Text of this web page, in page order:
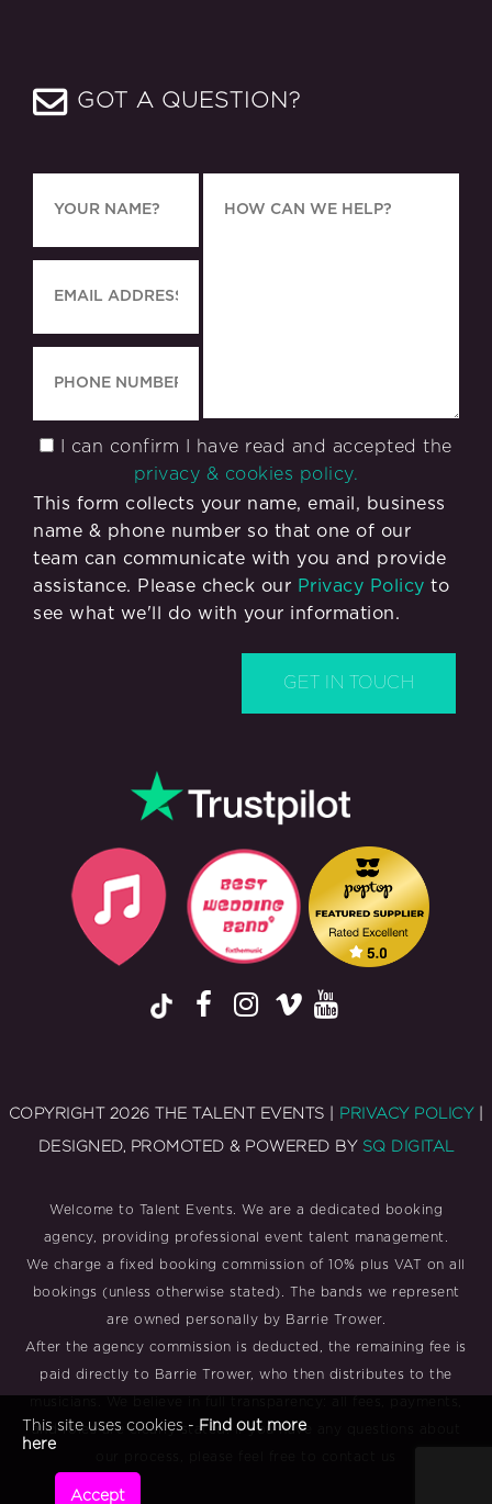
GOT A QUESTION?
I can confirm I have read and accepted the
privacy & cookies policy.
This form collects your name, email, business
name & phone number so that one of our
team can communicate with you and provide
assistance. Please check our Privacy Policy to
see what we'll do with your information.
COPYRIGHT 2026 THE TALENT EVENTS | PRIVACY POLICY
DESIGNED, PROMOTED & POWERED BY SQ DIGITAL
Welcome to Talent Events. We are a dedicated booking
agency, providing professional event talent management.
We charge a fixed booking commission of 10% plus VAT on all
bookings (unless otherwise stated). The bands we represent
are owned personally by Barrie Trower.
After the agency commission is deducted, the remaining fee is
paid directly to Barrie Trower, who then distributes to the
and roles are clearly stated. If you have any questions about
This site uses cookies - Find out more
here
Accept